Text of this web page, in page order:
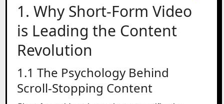
1. Why Short-Form Video
is Leading the Content
Revolution
1.1 The Psychology Behind
Scroll-Stopping Content